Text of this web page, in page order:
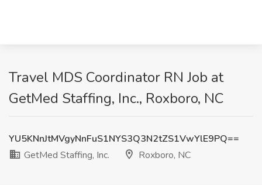
Travel MDS Coordinator RN Job at
GetMed Staffing, Inc., Roxboro, NC
YU5KNnJtMVgyNnFuS1NYS3Q3N2tZS1VwYlE9PQ==
GetMed Staffing, Inc.
Roxboro, NC